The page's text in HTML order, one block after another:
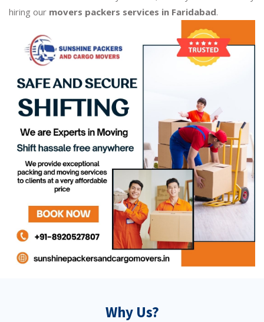
hiring our movers packers services in Faridabad.
Why Us?